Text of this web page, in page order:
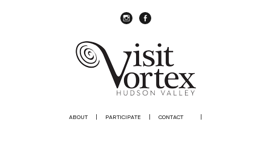
ABOUT | PARTICIPATE | CONTACT |